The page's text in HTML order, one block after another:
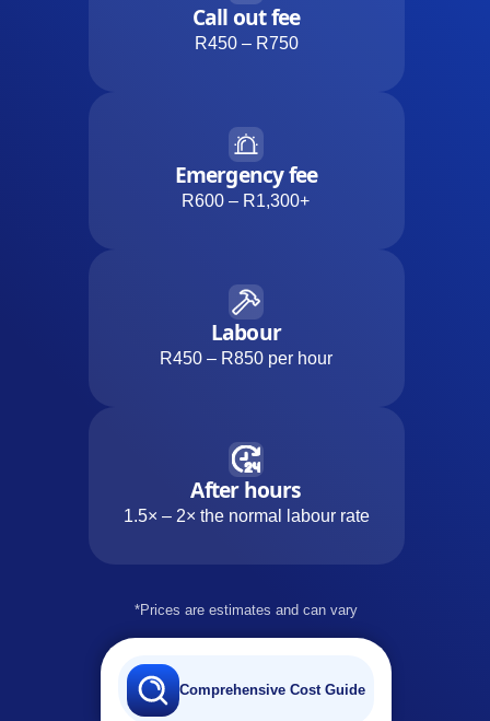
Call out fee
R450 – R750
Emergency fee
R600 – R1,300+
Labour
R450 – R850 per hour
After hours
1.5× – 2× the normal labour rate
*Prices are estimates and can vary
Comprehensive Cost Guide